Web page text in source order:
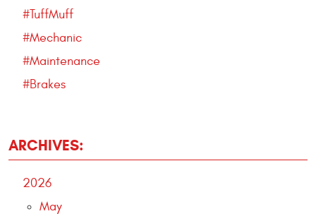
#TuffMuff
#Mechanic
#Maintenance
#Brakes
ARCHIVES:
2026
May